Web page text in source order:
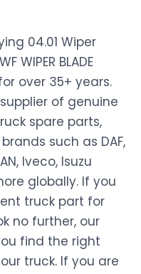
04.01 Wiper
WIPER BLADE
for over 35+ years.
of genuine
spare parts,
such as DAF,
Iveco, Isuzu
globally. If you
truck part for
no further, our
find the right
truck. If you are